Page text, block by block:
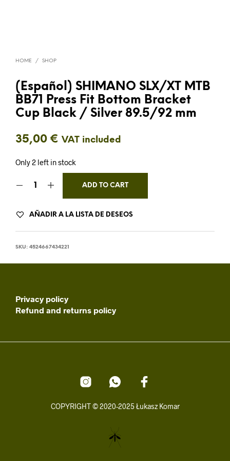
HOME / SHOP
(Español) SHIMANO SLX/XT MTB
BB71 Press Fit Bottom Bracket
Cup Black / Silver 89.5/92 mm
35,00 € VAT included
Only 2 left in stock
ADD TO CART
AÑADIR A LA LISTA DE DESEOS
SKU: 4524667434221
Privacy policy
Refund and returns policy
COPYRIGHT © 2020-2025 Łukasz Komar